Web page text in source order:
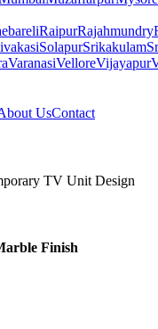
RaipurRajahmundry
SolapurSrikakulam
VaranasiVelloreVijayapur
UsContact
TV Unit Design
Finish